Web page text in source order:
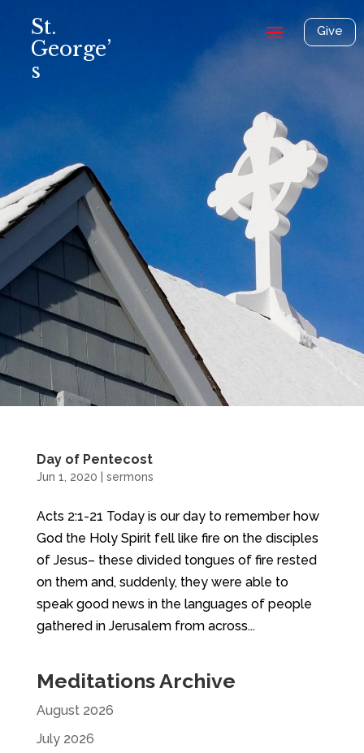
St.
George’
s
Give
Day of Pentecost
Jun 1, 2020 sermons
Acts 2:1-21 Today is our day to remember how
God the Holy Spirit fell like fire on the disciples
of Jesus– these divided tongues of fire rested
on them and, suddenly, they were able to
speak good news in the languages of people
gathered in Jerusalem from across...
Meditations Archive
August 2026
July 2026